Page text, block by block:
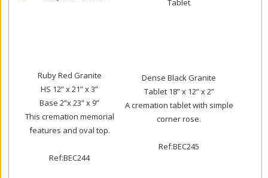
Ruby Red Granite
HS 12” x 21” x 3”
Base 2”x 23” x 9”
This cremation memorial
features and oval top.
Ref:BEC244
Dense Black Granite
Tablet 18” x 12” x 2”
A cremation tablet with simple
corner rose.
Ref:BEC245